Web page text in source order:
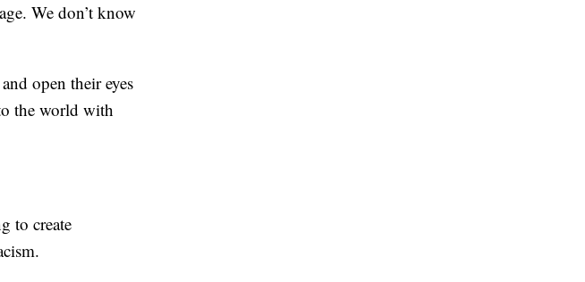
We don’t know
open their eyes
the world with
to create